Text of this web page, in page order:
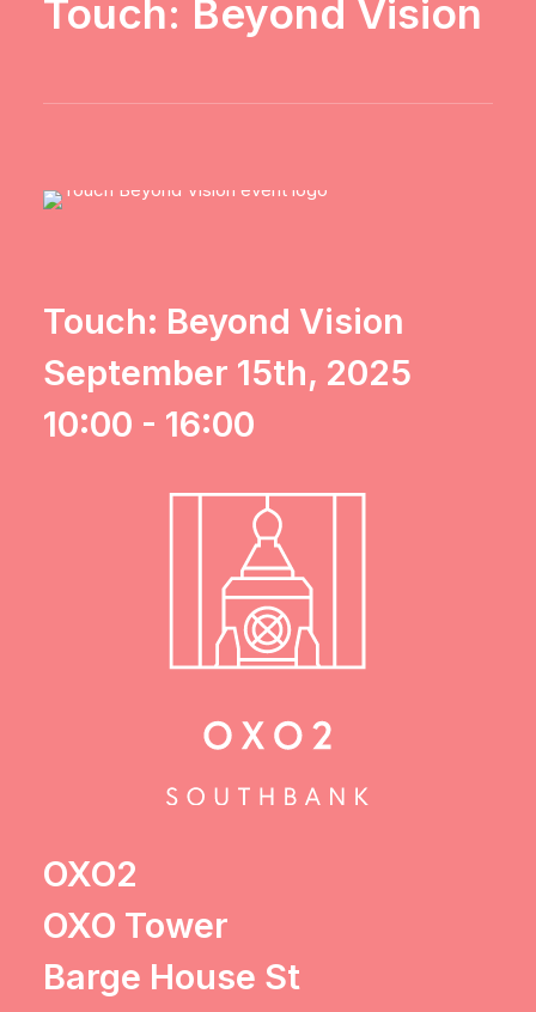
Touch: Beyond Vision
Touch: Beyond Vision
September 15th, 2025
10:00 - 16:00
OXO2
OXO Tower
Barge House St